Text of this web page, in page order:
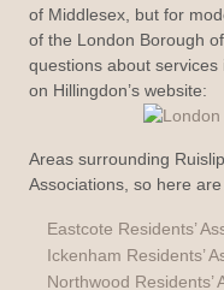
of Middlesex, but for
of the London Borough
questions about
on Hillingdon’s website:
Areas surrounding
Associations, so here
Eastcote Residents’
Ickenham Residents’
Northwood Residents’